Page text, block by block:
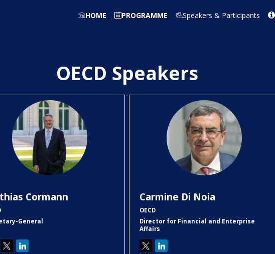
HOME PROGRAMME Speakers & Participants
OECD Speakers
MC
Cormann
General
CDN
Carmine Di Noia
OECD
Director for Financial and Enterprise
Affairs